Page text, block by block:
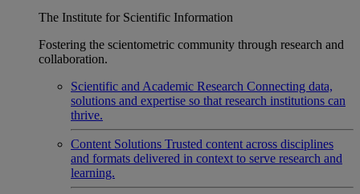
The Institute for Scientific Information
Fostering the scientometric community through research and
collaboration.
Scientific and Academic Research Connecting data,
solutions and expertise so that research institutions can
thrive.
Content Solutions Trusted content across disciplines
and formats delivered in context to serve research and
learning.